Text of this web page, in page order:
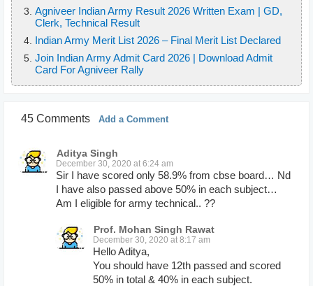
Agniveer Indian Army Result 2026 Written Exam | GD,
Clerk, Technical Result
Indian Army Merit List 2026 – Final Merit List Declared
Join Indian Army Admit Card 2026 | Download Admit
Card For Agniveer Rally
45 Comments Add a Comment
Aditya Singh
December 30, 2020 at 6:24 am
Sir I have scored only 58.9% from cbse board… Nd
I have also passed above 50% in each subject…
Am I eligible for army technical.. ??
Prof. Mohan Singh Rawat
December 30, 2020 at 8:17 am
Hello Aditya,
You should have 12th passed and scored
50% in total & 40% in each subject.